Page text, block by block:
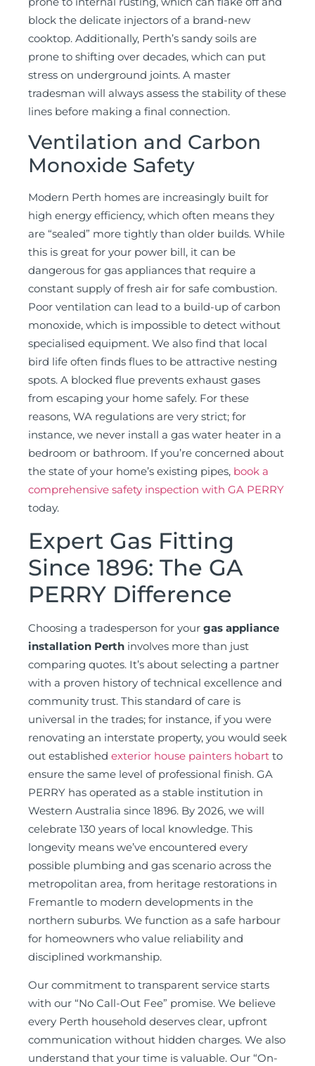
block the delicate injectors of a brand-new
cooktop. Additionally, Perth’s sandy soils are
prone to shifting over decades, which can put
stress on underground joints. A master
tradesman will always assess the stability of these
lines before making a final connection.
Ventilation and Carbon
Monoxide Safety
Modern Perth homes are increasingly built for
high energy efficiency, which often means they
are “sealed” more tightly than older builds. While
this is great for your power bill, it can be
dangerous for gas appliances that require a
constant supply of fresh air for safe combustion.
Poor ventilation can lead to a build-up of carbon
monoxide, which is impossible to detect without
specialised equipment. We also find that local
bird life often finds flues to be attractive nesting
spots. A blocked flue prevents exhaust gases
from escaping your home safely. For these
reasons, WA regulations are very strict; for
instance, we never install a gas water heater in a
bedroom or bathroom. If you’re concerned about
the state of your home’s existing pipes, book a
comprehensive safety inspection with GA PERRY
today.
Expert Gas Fitting
Since 1896: The GA
PERRY Difference
Choosing a tradesperson for your gas appliance
installation Perth involves more than just
comparing quotes. It’s about selecting a partner
with a proven history of technical excellence and
community trust. This standard of care is
universal in the trades; for instance, if you were
renovating an interstate property, you would seek
out established exterior house painters hobart to
ensure the same level of professional finish. GA
PERRY has operated as a stable institution in
Western Australia since 1896. By 2026, we will
celebrate 130 years of local knowledge. This
longevity means we’ve encountered every
possible plumbing and gas scenario across the
metropolitan area, from heritage restorations in
Fremantle to modern developments in the
northern suburbs. We function as a safe harbour
for homeowners who value reliability and
disciplined workmanship.
Our commitment to transparent service starts
with our “No Call-Out Fee” promise. We believe
every Perth household deserves clear, upfront
communication without hidden charges. We also
understand that your time is valuable. Our “On-